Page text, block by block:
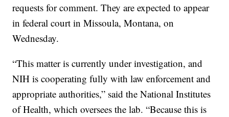
requests for comment. They are expected to appear
in federal court in Missoula, Montana, on
Wednesday.
“This matter is currently under investigation, and
NIH is cooperating fully with law enforcement and
appropriate authorities,” said the National Institutes
of Health, which oversees the lab. “Because this is